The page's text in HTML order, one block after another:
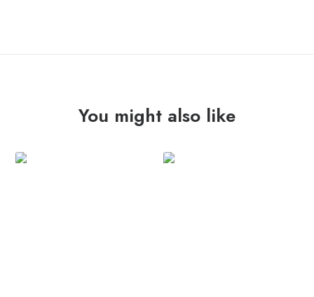
You might also like